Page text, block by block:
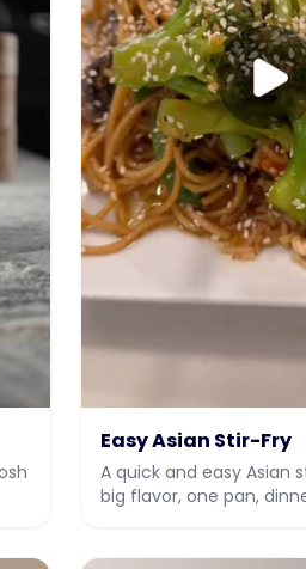
Easy Asian Stir-Fry
A quick and easy Asian
big flavor, one pan,